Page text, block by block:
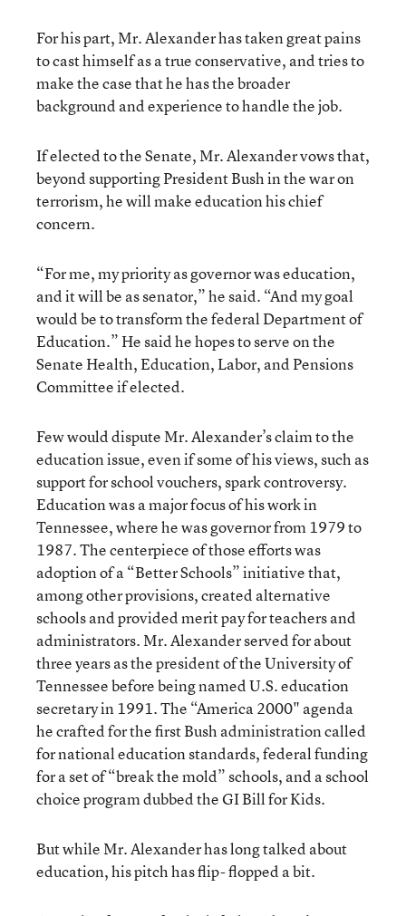
For his part, Mr. Alexander has taken great pains
to cast himself as a true conservative, and tries to
make the case that he has the broader
background and experience to handle the job.
If elected to the Senate, Mr. Alexander vows that,
beyond supporting President Bush in the war on
terrorism, he will make education his chief
concern.
“For me, my priority as governor was education,
and it will be as senator,” he said. “And my goal
would be to transform the federal Department of
Education.” He said he hopes to serve on the
Senate Health, Education, Labor, and Pensions
Committee if elected.
Few would dispute Mr. Alexander’s claim to the
education issue, even if some of his views, such as
support for school vouchers, spark controversy.
Education was a major focus of his work in
Tennessee, where he was governor from 1979 to
1987. The centerpiece of those efforts was
adoption of a “Better Schools” initiative that,
among other provisions, created alternative
schools and provided merit pay for teachers and
administrators. Mr. Alexander served for about
three years as the president of the University of
Tennessee before being named U.S. education
secretary in 1991. The “America 2000" agenda
he crafted for the first Bush administration called
for national education standards, federal funding
for a set of “break the mold” schools, and a school
choice program dubbed the GI Bill for Kids.
But while Mr. Alexander has long talked about
education, his pitch has flip- flopped a bit.